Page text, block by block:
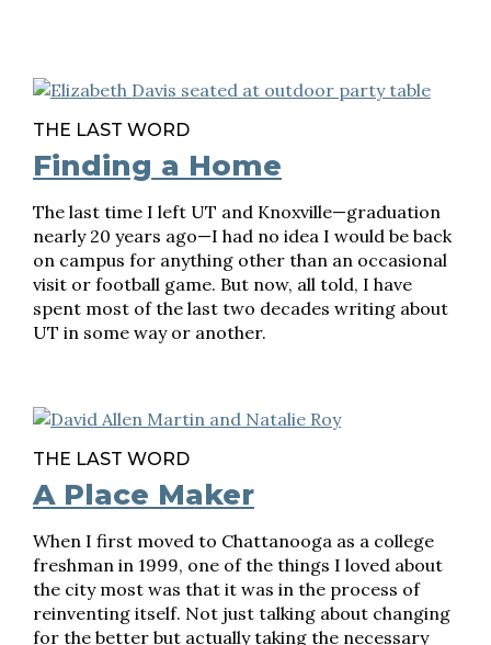
THE LAST WORD
Finding a Home
The last time I left UT and Knoxville—graduation
nearly 20 years ago—I had no idea I would be back
on campus for anything other than an occasional
visit or football game. But now, all told, I have
spent most of the last two decades writing about
UT in some way or another.
THE LAST WORD
A Place Maker
When I first moved to Chattanooga as a college
freshman in 1999, one of the things I loved about
the city most was that it was in the process of
reinventing itself. Not just talking about changing
for the better but actually taking the necessary